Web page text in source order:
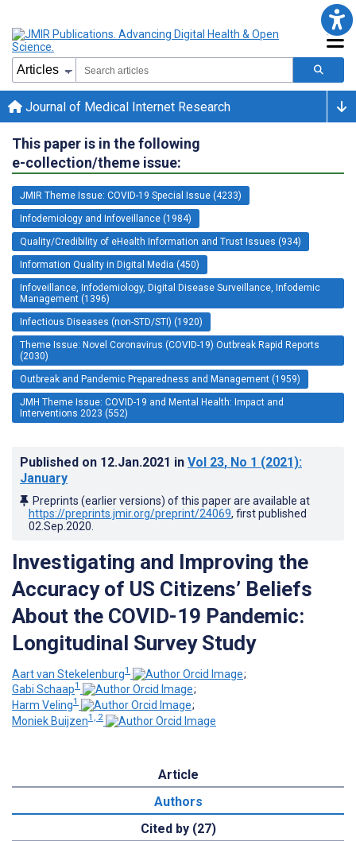
Journal of Medical Internet Research
This paper is in the following
e-collection/theme issue:
JMIR Theme Issue: COVID-19 Special Issue (4233)
Infodemiology and Infoveillance (1984)
Quality/Credibility of eHealth Information and Trust Issues (934)
Information Quality in Digital Media (450)
Infoveillance, Infodemiology, Digital Disease Surveillance, Infodemic
Management (1396)
Infectious Diseases (non-STD/STI) (1920)
Theme Issue: Novel Coronavirus (COVID-19) Outbreak Rapid Reports
(2030)
Outbreak and Pandemic Preparedness and Management (1959)
JMH Theme Issue: COVID-19 and Mental Health: Impact and
Interventions 2023 (552)
Published on 12.Jan.2021 in Vol 23, No 1 (2021):
January
Preprints (earlier versions) of this paper are available at
https://preprints.jmir.org/preprint/24069, first published
02.Sep.2020
Investigating and Improving the
Accuracy of US Citizens’ Beliefs
About the COVID-19 Pandemic:
Longitudinal Survey Study
Aart van Stekelenburg1
;
Gabi Schaap1
;
Harm Veling1
;
Moniek Buijzen1, 2
Article
Authors
Cited by (27)